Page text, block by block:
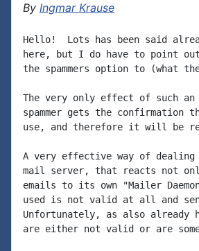
By Ingmar Krause
Hello!  Lots has been said
here, but I do have to point
the spammers option to (what
The very only effect of such
spammer gets the
use, and therefore it will be
A very effective way of
mail server, that reacts not
emails to its own "Mailer
used is not valid at all and
Unfortunately, as also already
are either not valid or are